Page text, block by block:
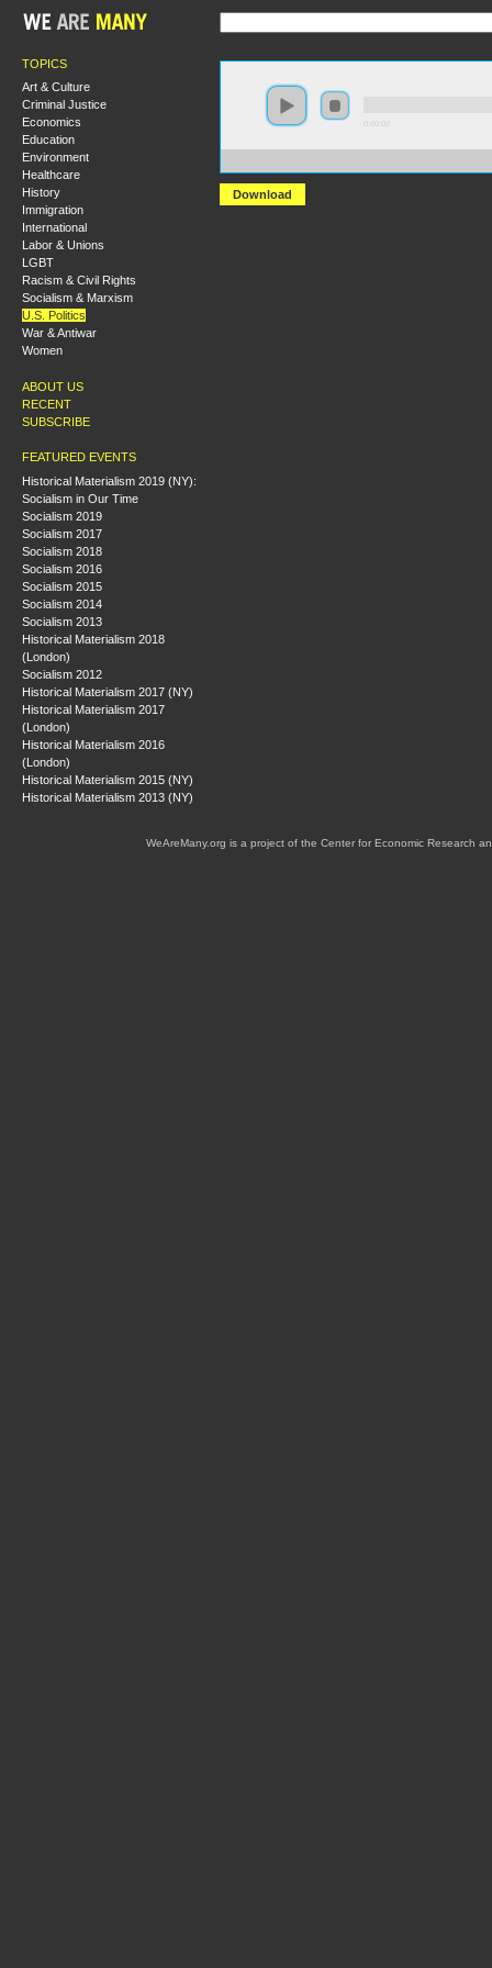
TOPICS
Art & Culture
Criminal Justice
Economics
Education
Environment
Healthcare
History
Immigration
International
Labor & Unions
LGBT
Racism & Civil Rights
Socialism & Marxism
U.S. Politics
War & Antiwar
Women
ABOUT US
RECENT
SUBSCRIBE
FEATURED EVENTS
Historical Materialism 2019 (NY):
Socialism in Our Time
Socialism 2019
Socialism 2017
Socialism 2018
Socialism 2016
Socialism 2015
Socialism 2014
Socialism 2013
Historical Materialism 2018
(London)
Socialism 2012
Historical Materialism 2017 (NY)
Historical Materialism 2017
(London)
Historical Materialism 2016
(London)
Historical Materialism 2015 (NY)
Historical Materialism 2013 (NY)
Download
WeAreMany.org is a project of the Center for Economic Research